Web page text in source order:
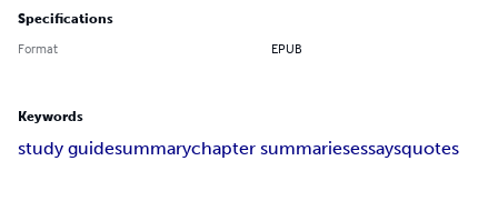
Specifications
Format EPUB
Keywords
study guidesummarychapter summariesessaysquotes